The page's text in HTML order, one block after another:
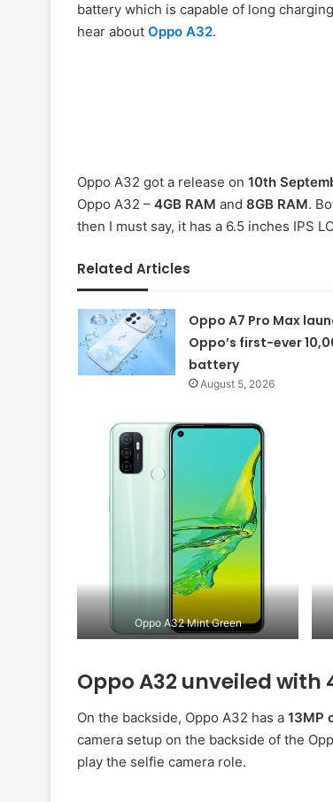
battery which is capable of long
hear about Oppo A32.
Oppo A32 got a release on 10th
Oppo A32 – 4GB RAM and 8GB RAM.
then I must say, it has a 6.5 inches IPS
Related Articles
Oppo A7 Pro Max
Oppo’s first-ever
battery
August 5, 2026
Oppo A32 Mint Green
Oppo A32 unveiled
On the backside, Oppo A32 has a 13MP
camera setup on the backside of the
play the selfie camera role.